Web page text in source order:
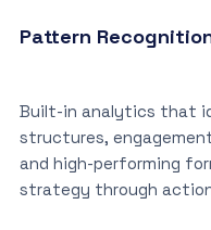
Pattern
Built-in analytics that
structures,
and high-performing
strategy through